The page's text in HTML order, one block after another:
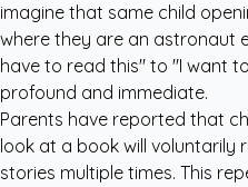
imagine that same child
where they are an astronaut
have to read this" to "I want
profound and immediate.
Parents have reported that
look at a book will voluntarily
stories multiple times. This